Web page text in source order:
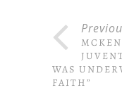
WAS
FAITH”